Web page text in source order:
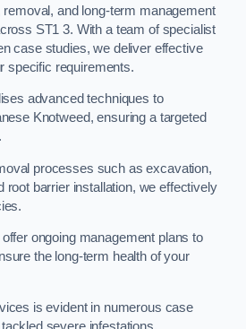
removal, and long-term management
ST1 3. With a team of specialist
case studies, we deliver effective
specific requirements.
advanced techniques to
Knotweed, ensuring a targeted
processes such as excavation,
root barrier installation, we effectively
ongoing management plans to
the long-term health of your
is evident in numerous case
severe infestations,